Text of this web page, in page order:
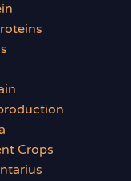
Crops